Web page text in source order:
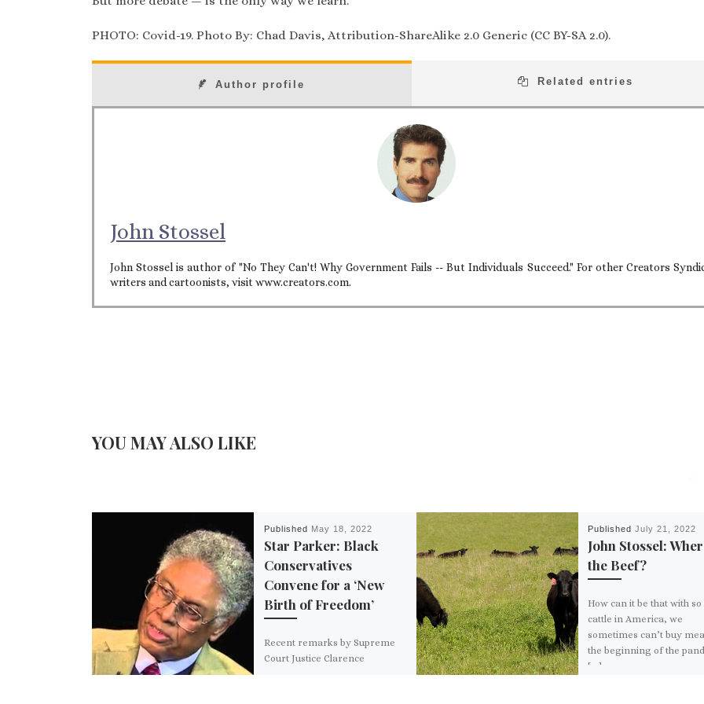
PHOTO: Covid-19. Photo By: Chad Davis, Attribution-ShareAlike 2.0 Generic (CC BY-SA 2.0).
Author profile Related entries
John Stossel
John Stossel is author of "No They Can't! Why Government Fails -- But Individuals Succeed." For other Creators
writers and cartoonists, visit www.creators.com.
YOU MAY ALSO LIKE
Published May 18, 2022
Star Parker: Black
Conservatives
Convene for a ‘New
Birth of Freedom’
Recent remarks by Supreme
Court Justice Clarence
PublishedJuly 21, 2022
John Stossel:
the Beef?
How can it be that with
cattle in America, we
sometimes can’t buy
the beginning of the
[…]